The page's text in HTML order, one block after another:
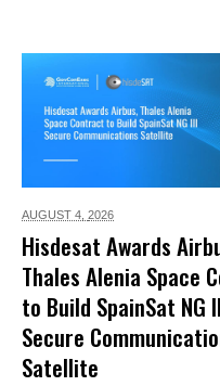
AUGUST 4, 2026
Hisdesat Awards
Thales Alenia Space
to Build SpainSat NG
Secure
Satellite